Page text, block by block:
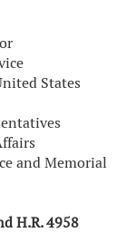
States
and Memorial
H.R. 4958